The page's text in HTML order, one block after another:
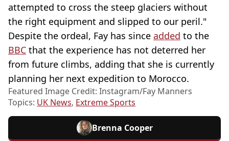
attempted to cross the steep glaciers without
the right equipment and slipped to our peril."
Despite the ordeal, Fay has since added to the
BBC that the experience has not deterred her
from future climbs, adding that she is currently
planning her next expedition to Morocco.
Featured Image Credit: Instagram/Fay Manners
Topics: UK News, Extreme Sports
Brenna Cooper